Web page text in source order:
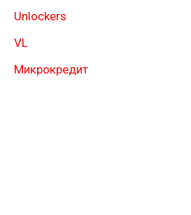
Unlockers
VL
Микрокредит